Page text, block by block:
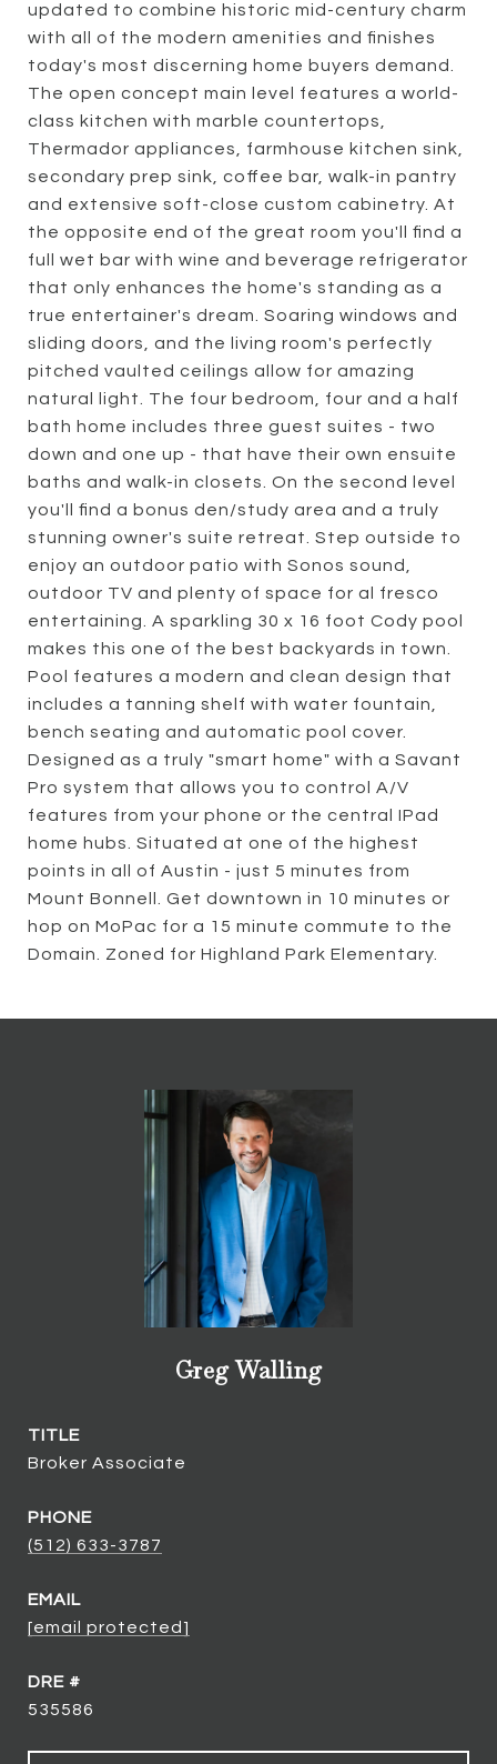
updated to combine historic mid-century charm
with all of the modern amenities and finishes
today's most discerning home buyers demand.
The open concept main level features a world-
class kitchen with marble countertops,
Thermador appliances, farmhouse kitchen sink,
secondary prep sink, coffee bar, walk-in pantry
and extensive soft-close custom cabinetry. At
the opposite end of the great room you'll find a
full wet bar with wine and beverage refrigerator
that only enhances the home's standing as a
true entertainer's dream. Soaring windows and
sliding doors, and the living room's perfectly
pitched vaulted ceilings allow for amazing
natural light. The four bedroom, four and a half
bath home includes three guest suites - two
down and one up - that have their own ensuite
baths and walk-in closets. On the second level
you'll find a bonus den/study area and a truly
stunning owner's suite retreat. Step outside to
enjoy an outdoor patio with Sonos sound,
outdoor TV and plenty of space for al fresco
entertaining. A sparkling 30 x 16 foot Cody pool
makes this one of the best backyards in town.
Pool features a modern and clean design that
includes a tanning shelf with water fountain,
bench seating and automatic pool cover.
Designed as a truly "smart home" with a Savant
Pro system that allows you to control A/V
features from your phone or the central IPad
home hubs. Situated at one of the highest
points in all of Austin - just 5 minutes from
Mount Bonnell. Get downtown in 10 minutes or
hop on MoPac for a 15 minute commute to the
Domain. Zoned for Highland Park Elementary.
Greg Walling
TITLE
Broker Associate
PHONE
(512) 633-3787
EMAIL
[email protected]
DRE #
535586